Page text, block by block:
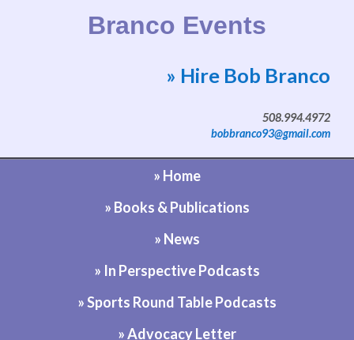
Branco Events
Website by Bob Branco
» Hire Bob Branco
508.994.4972
bobbranco93@gmail.com
» Home
» Books & Publications
» News
» In Perspective Podcasts
» Sports Round Table Podcasts
» Advocacy Letter